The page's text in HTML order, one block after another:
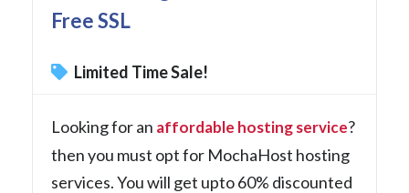
Free SSL
Limited Time Sale!
Looking for an affordable hosting service?
then you must opt for MochaHost hosting
services. You will get upto 60% discounted